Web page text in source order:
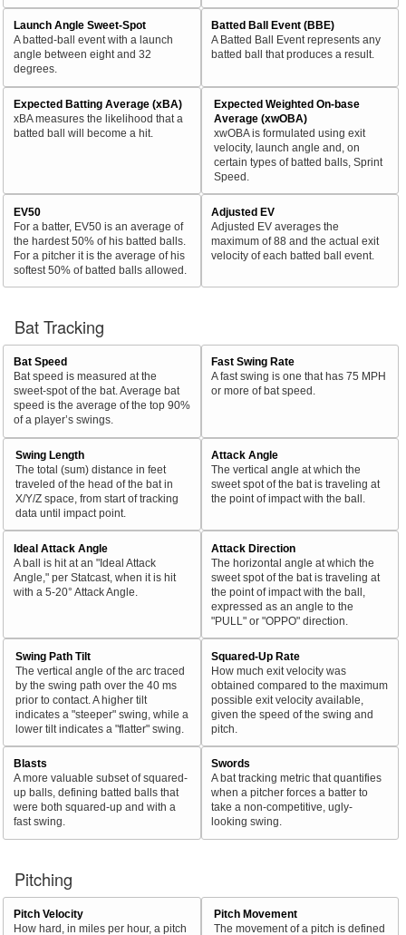
Launch Angle Sweet-Spot
A batted-ball event with a launch
angle between eight and 32
degrees.
Batted Ball Event (BBE)
A Batted Ball Event represents any
batted ball that produces a result.
Expected Batting Average (xBA)
xBA measures the likelihood that a
batted ball will become a hit.
Expected Weighted On-base
Average (xwOBA)
xwOBA is formulated using exit
velocity, launch angle and, on
certain types of batted balls, Sprint
Speed.
EV50
For a batter, EV50 is an average of
the hardest 50% of his batted balls.
For a pitcher it is the average of his
softest 50% of batted balls allowed.
Adjusted EV
Adjusted EV averages the
maximum of 88 and the actual exit
velocity of each batted ball event.
Bat Tracking
Bat Speed
Bat speed is measured at the
sweet-spot of the bat. Average bat
speed is the average of the top 90%
of a player’s swings.
Fast Swing Rate
A fast swing is one that has 75 MPH
or more of bat speed.
Swing Length
The total (sum) distance in feet
traveled of the head of the bat in
X/Y/Z space, from start of tracking
data until impact point.
Attack Angle
The vertical angle at which the
sweet spot of the bat is traveling at
the point of impact with the ball.
Ideal Attack Angle
A ball is hit at an "Ideal Attack
Angle," per Statcast, when it is hit
with a 5-20° Attack Angle.
Attack Direction
The horizontal angle at which the
sweet spot of the bat is traveling at
the point of impact with the ball,
expressed as an angle to the
"PULL" or "OPPO" direction.
Swing Path Tilt
The vertical angle of the arc traced
by the swing path over the 40 ms
prior to contact. A higher tilt
indicates a "steeper" swing, while a
lower tilt indicates a "flatter" swing.
Squared-Up Rate
How much exit velocity was
obtained compared to the maximum
possible exit velocity available,
given the speed of the swing and
pitch.
Blasts
A more valuable subset of squared-
up balls, defining batted balls that
were both squared-up and with a
fast swing.
Swords
A bat tracking metric that quantifies
when a pitcher forces a batter to
take a non-competitive, ugly-
looking swing.
Pitching
Pitch Velocity
How hard, in miles per hour, a pitch
Pitch Movement
The movement of a pitch is defined